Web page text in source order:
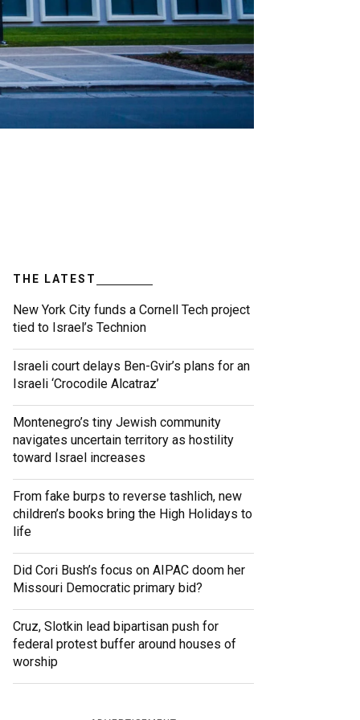
THE LATEST
New York City funds a Cornell Tech project
tied to Israel’s Technion
Israeli court delays Ben-Gvir’s plans for an
Israeli ‘Crocodile Alcatraz’
Montenegro’s tiny Jewish community
navigates uncertain territory as hostility
toward Israel increases
From fake burps to reverse tashlich, new
children’s books bring the High Holidays to
life
Did Cori Bush’s focus on AIPAC doom her
Missouri Democratic primary bid?
Cruz, Slotkin lead bipartisan push for
federal protest buffer around houses of
worship